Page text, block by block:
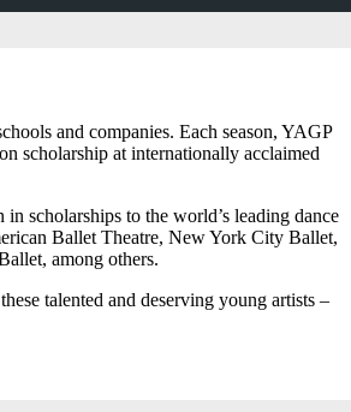
and companies. Each season, YAGP
scholarship at internationally acclaimed
scholarships to the world’s leading dance
Ballet Theatre, New York City Ballet,
among others.
talented and deserving young artists –